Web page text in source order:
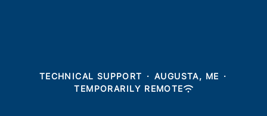
TECHNICAL SUPPORT · AUGUSTA, ME ·
TEMPORARILY REMOTE